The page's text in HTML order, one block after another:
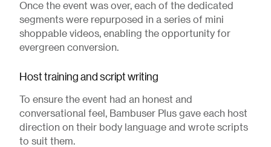
Once the event was over, each of the dedicated
segments were repurposed in a series of mini
shoppable videos, enabling the opportunity for
evergreen conversion.
Host training and script writing
To ensure the event had an honest and
conversational feel, Bambuser Plus gave each host
direction on their body language and wrote scripts
to suit them.